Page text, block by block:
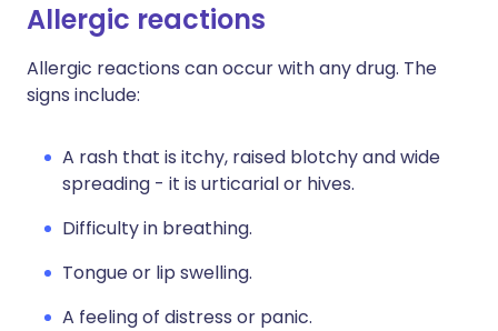
Allergic reactions
Allergic reactions can occur with any drug. The
signs include:
A rash that is itchy, raised blotchy and wide
spreading - it is urticarial or hives.
Difficulty in breathing.
Tongue or lip swelling.
A feeling of distress or panic.